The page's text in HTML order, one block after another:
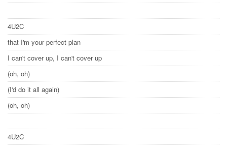
4U2C
that I'm your perfect plan
I can't cover up, I can't cover up
(oh, oh)
(I'd do it all again)
(oh, oh)
4U2C